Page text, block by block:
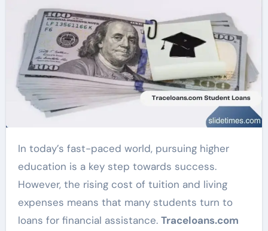
In today’s fast-paced world, pursuing higher
education is a key step towards success.
However, the rising cost of tuition and living
expenses means that many students turn to
loans for financial assistance. Traceloans.com